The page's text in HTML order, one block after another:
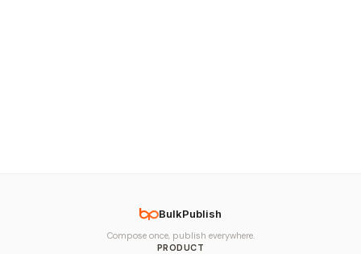
BulkPublish
Compose once, publish everywhere.
PRODUCT